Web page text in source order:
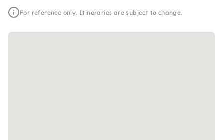
For reference only. Itineraries are subject to change.